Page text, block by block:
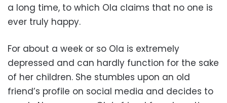
a long time, to which Ola claims that no one is
ever truly happy.
For about a week or so Ola is extremely
depressed and can hardly function for the sake
of her children. She stumbles upon an old
friend’s profile on social media and decides to